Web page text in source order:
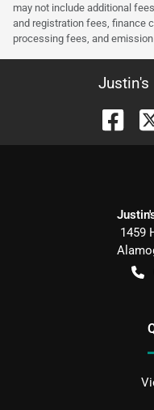
may not include additional
and registration fees, finance
processing fees, and
Justin's
1459